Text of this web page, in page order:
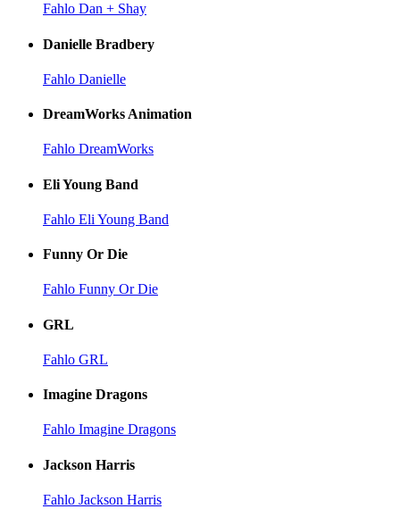
Fahlo Dan + Shay
Danielle Bradbery
Fahlo Danielle
DreamWorks Animation
Fahlo DreamWorks
Eli Young Band
Fahlo Eli Young Band
Funny Or Die
Fahlo Funny Or Die
GRL
Fahlo GRL
Imagine Dragons
Fahlo Imagine Dragons
Jackson Harris
Fahlo Jackson Harris